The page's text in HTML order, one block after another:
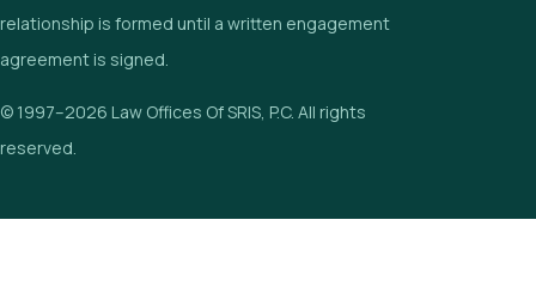
relationship is formed until a written engagement
agreement is signed.
© 1997–2026 Law Offices Of SRIS, P.C. All rights
reserved.